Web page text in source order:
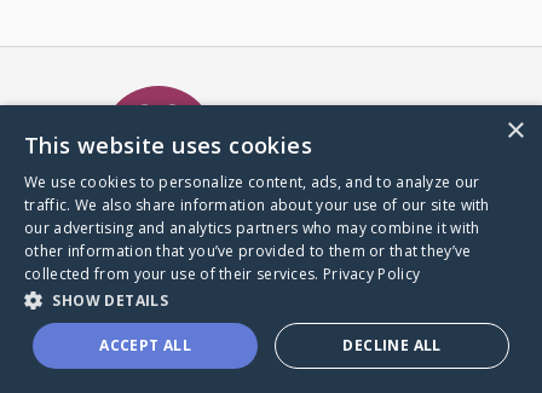
A world where no one goes
through a health journey alone.
Donate to CaringBridge
×
This website uses cookies
We use cookies to personalize content, ads, and to analyze our
traffic. We also share information about your use of our site with
our advertising and analytics partners who may combine it with
other information that you’ve provided to them or that they’ve
collected from your use of their services. Privacy Policy
SHOW DETAILS
ACCEPT ALL DECLINE ALL